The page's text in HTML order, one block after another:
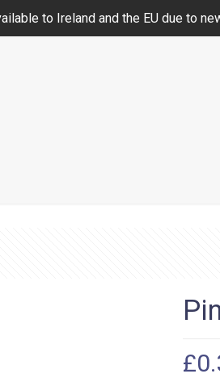
to Ireland and the EU due to
£